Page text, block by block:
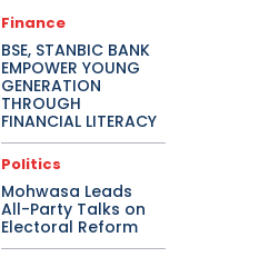
Finance
BSE, STANBIC BANK
EMPOWER YOUNG
GENERATION
THROUGH
FINANCIAL LITERACY
Politics
Mohwasa Leads
All-Party Talks on
Electoral Reform